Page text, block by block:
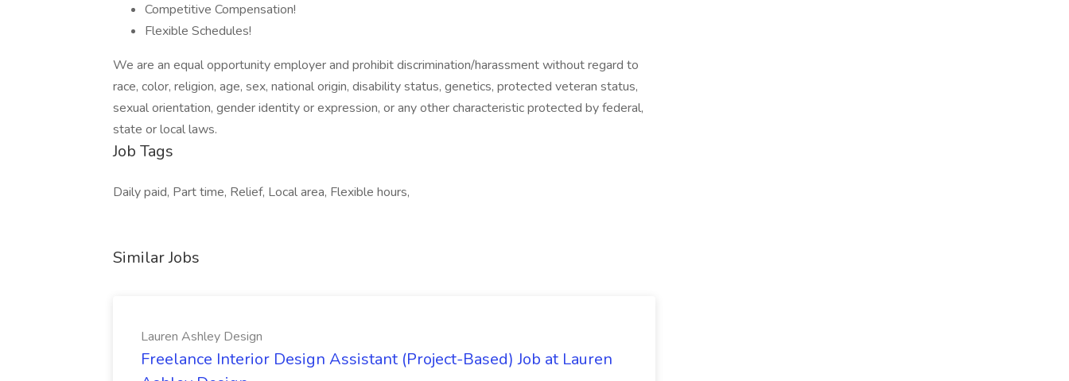
Competitive Compensation!
Flexible Schedules!
We are an equal opportunity employer and prohibit discrimination/harassment without regard to
race, color, religion, age, sex, national origin, disability status, genetics, protected veteran status,
sexual orientation, gender identity or expression, or any other characteristic protected by federal,
state or local laws.
Job Tags
Daily paid, Part time, Relief, Local area, Flexible hours,
Similar Jobs
Lauren Ashley Design
Freelance Interior Design Assistant (Project-Based) Job at Lauren